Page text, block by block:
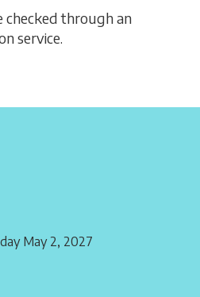
checked through an
service.
May 2, 2027